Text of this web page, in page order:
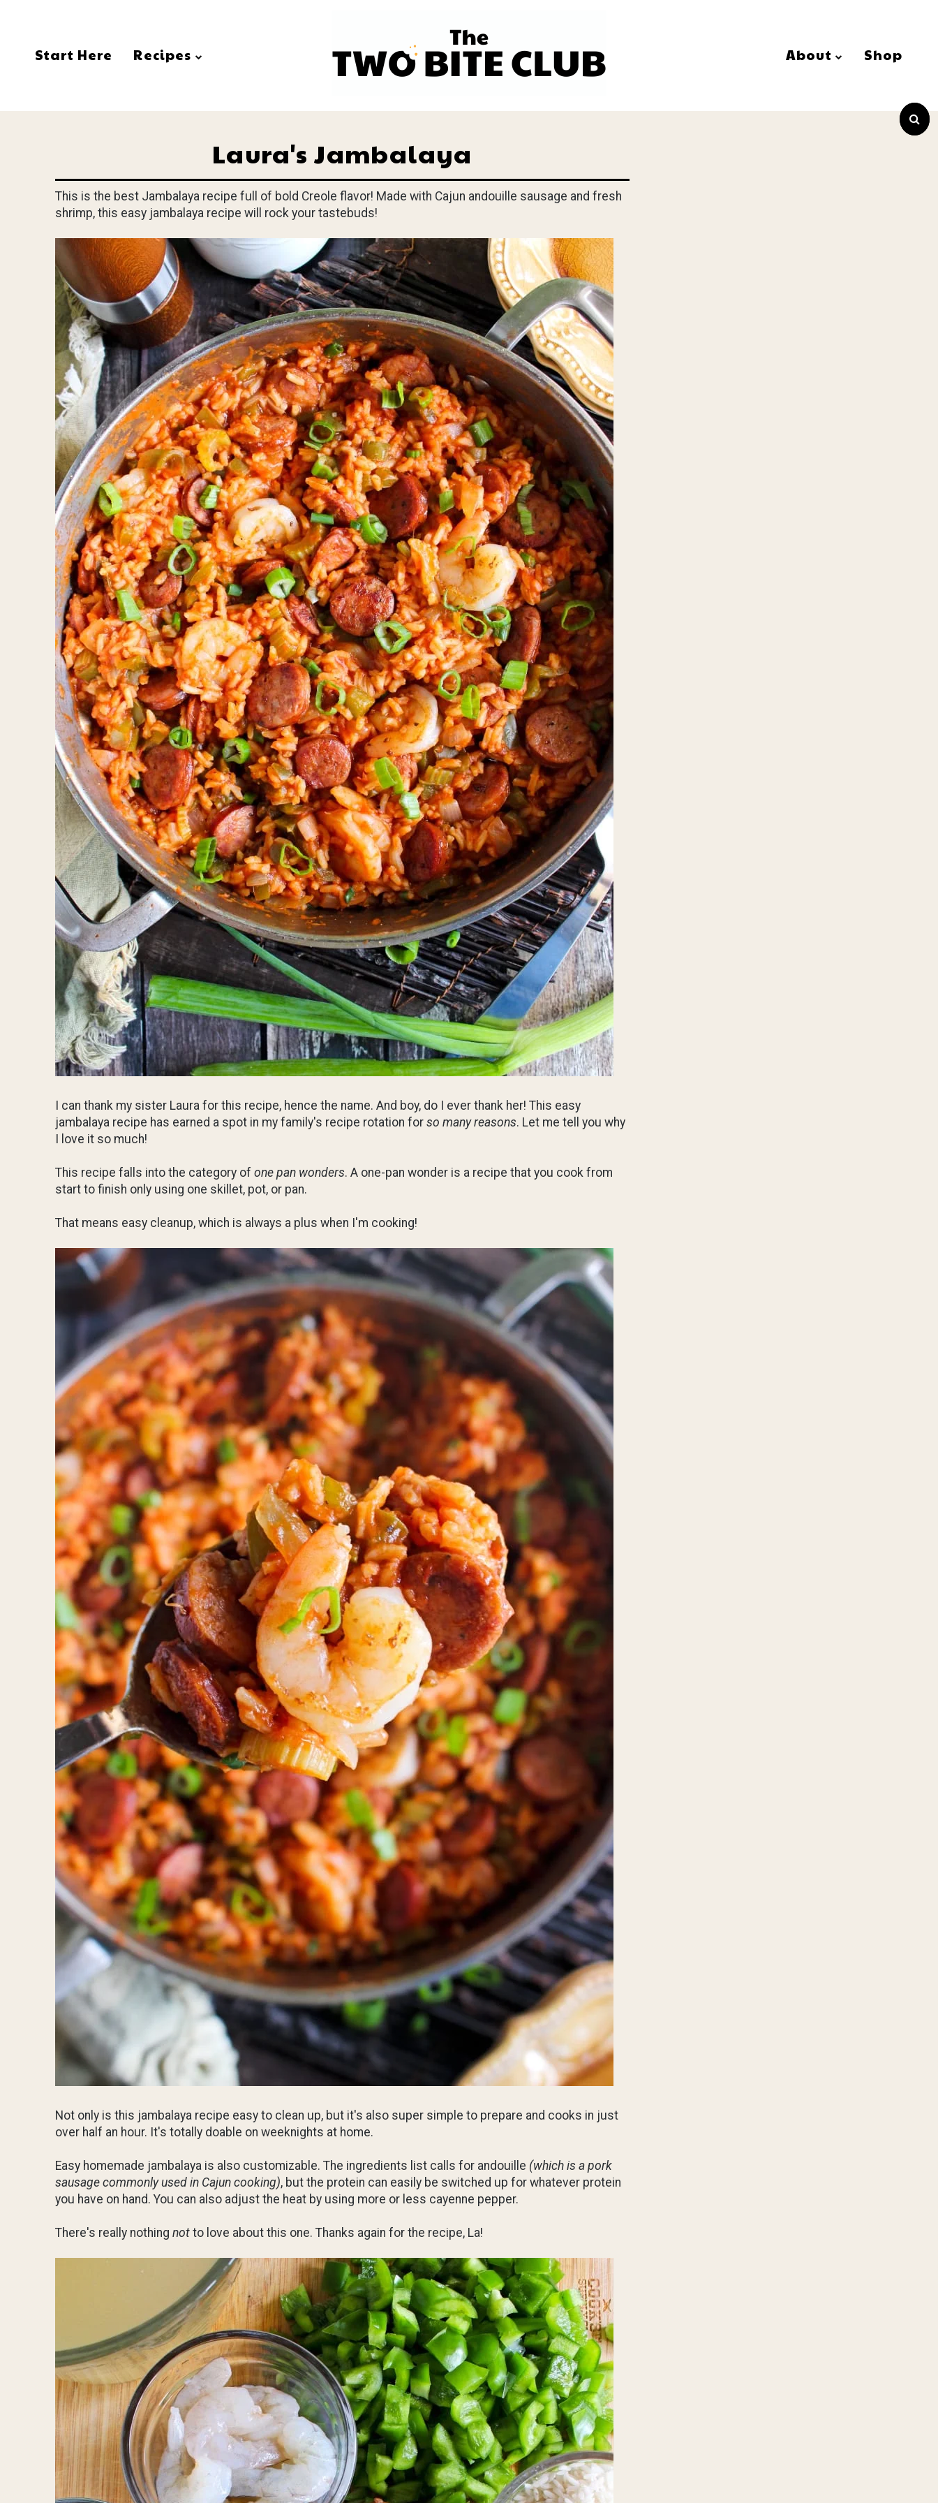
Start Here Recipes About Shop
Laura's Jambalaya
This is the best Jambalaya recipe full of bold Creole flavor! Made with Cajun andouille sausage and fresh
shrimp, this easy jambalaya recipe will rock your tastebuds!
I can thank my sister Laura for this recipe, hence the name. And boy, do I ever thank her! This easy
jambalaya recipe has earned a spot in my family's recipe rotation for so many reasons. Let me tell you why
I love it so much!
This recipe falls into the category of one pan wonders. A one-pan wonder is a recipe that you cook from
start to finish only using one skillet, pot, or pan.
That means easy cleanup, which is always a plus when I'm cooking!
Not only is this jambalaya recipe easy to clean up, but it's also super simple to prepare and cooks in just
over half an hour. It's totally doable on weeknights at home.
Easy homemade jambalaya is also customizable. The ingredients list calls for andouille (which is a pork
sausage commonly used in Cajun cooking), but the protein can easily be switched up for whatever protein
you have on hand. You can also adjust the heat by using more or less cayenne pepper.
There's really nothing not to love about this one. Thanks again for the recipe, La!